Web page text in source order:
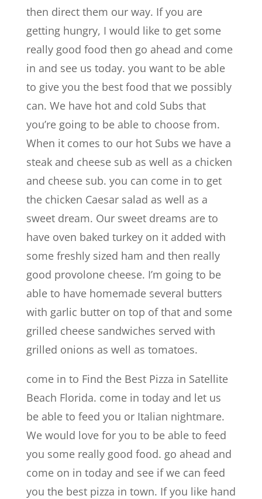
then direct them our way. If you are
getting hungry, I would like to get some
really good food then go ahead and come
in and see us today. you want to be able
to give you the best food that we possibly
can. We have hot and cold Subs that
you’re going to be able to choose from.
When it comes to our hot Subs we have a
steak and cheese sub as well as a chicken
and cheese sub. you can come in to get
the chicken Caesar salad as well as a
sweet dream. Our sweet dreams are to
have oven baked turkey on it added with
some freshly sized ham and then really
good provolone cheese. I’m going to be
able to have homemade several butters
with garlic butter on top of that and some
grilled cheese sandwiches served with
grilled onions as well as tomatoes.
come in to Find the Best Pizza in Satellite
Beach Florida. come in today and let us
be able to feed you or Italian nightmare.
We would love for you to be able to feed
you some really good food. go ahead and
come on in today and see if we can feed
you the best pizza in town. If you like hand